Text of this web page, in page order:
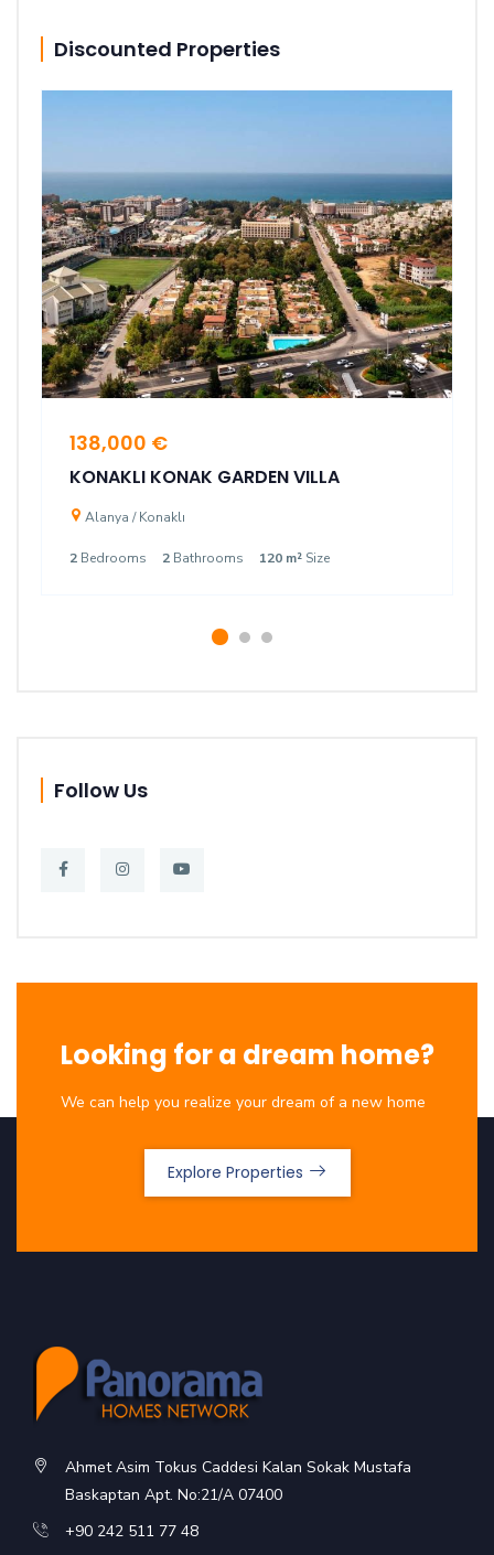
Discounted Properties
138,000 €
KONAKLI KONAK GARDEN VILLA
Alanya / Konaklı
2 Bedrooms 2 Bathrooms 120 m² Size
Follow Us
Looking for a dream home?
We can help you realize your dream of a new home
Explore Properties
Ahmet Asim Tokus Caddesi Kalan Sokak Mustafa
Baskaptan Apt. No:21/A 07400
+90 242 511 77 48